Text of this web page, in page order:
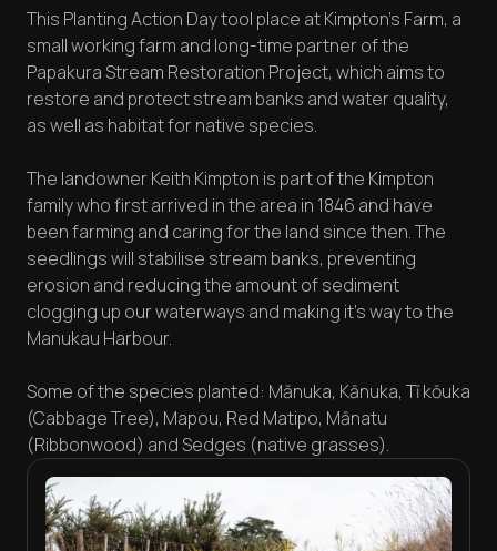
This Planting Action Day tool place at Kimpton’s Farm, a
small working farm and long-time partner of the
Papakura Stream Restoration Project, which aims to
restore and protect stream banks and water quality,
as well as habitat for native species.
The landowner Keith Kimpton is part of the Kimpton
family who first arrived in the area in 1846 and have
been farming and caring for the land since then. The
seedlings will stabilise stream banks, preventing
erosion and reducing the amount of sediment
clogging up our waterways and making it’s way to the
Manukau Harbour.
Some of the species planted: Mānuka, Kānuka, Tī kōuka
(Cabbage Tree), Mapou, Red Matipo, Mānatu
(Ribbonwood) and Sedges (native grasses).